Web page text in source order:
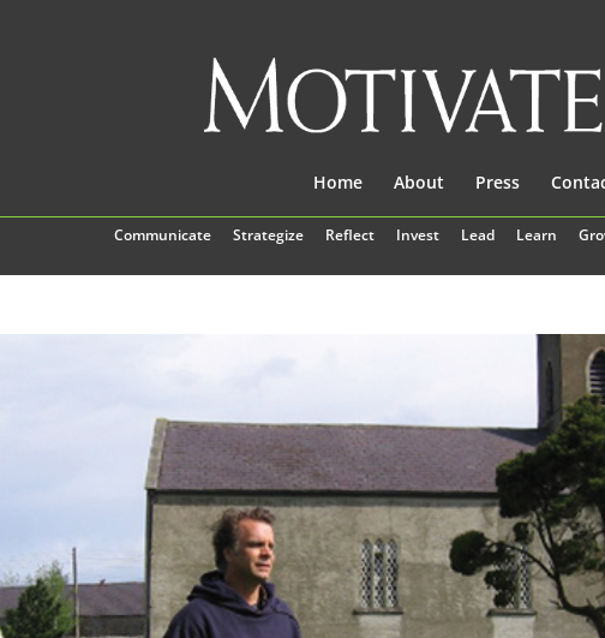
Communicate Strategize Reflect Invest Lead Learn
Home About Press